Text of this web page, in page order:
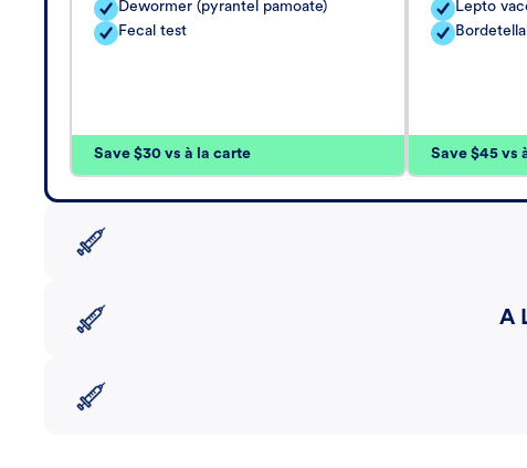
Dewormer (pyrantel pamoate)
Fecal test
Save $30 vs à la carte
Lepto
Save $45 vs
A